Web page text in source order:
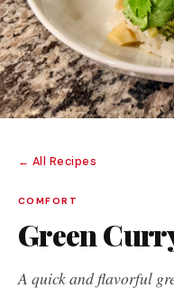
← All Recipes
COMFORT
Green
A quick and flavorful